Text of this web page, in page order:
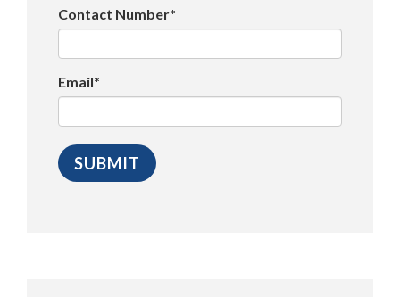
Contact Number*
Email*